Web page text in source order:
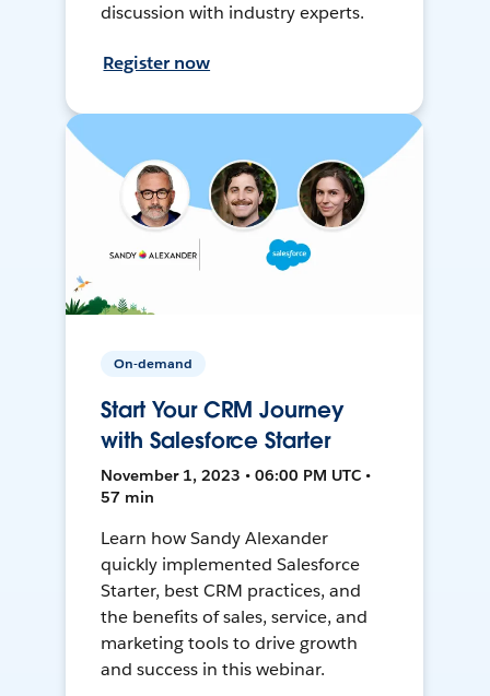
discussion with industry experts.
Register now
On-demand
Start Your CRM Journey
with Salesforce Starter
November 1, 2023 • 06:00 PM UTC •
57 min
Learn how Sandy Alexander
quickly implemented Salesforce
Starter, best CRM practices, and
the benefits of sales, service, and
marketing tools to drive growth
and success in this webinar.